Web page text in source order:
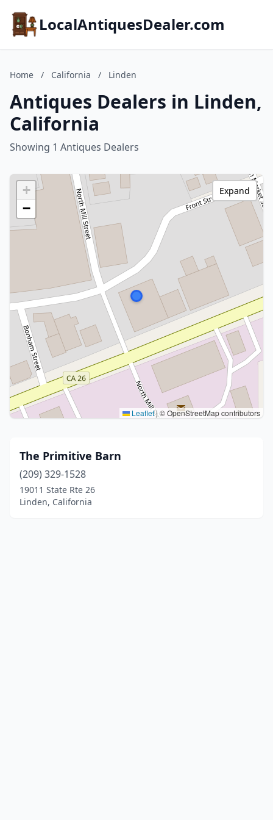
LocalAntiquesDealer.com
Home / California / Linden
Antiques Dealers in Linden,
California
Showing 1 Antiques Dealers
+
−
Leaflet|© OpenStreetMap contributors
Expand
The Primitive Barn
(209) 329-1528
19011 State Rte 26
Linden, California